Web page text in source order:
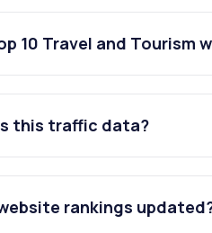
10 Travel and Tourism
this traffic data?
rankings